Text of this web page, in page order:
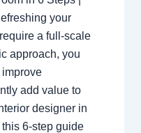
your
a full-scale
approach, you
add value to
designer in
6-step guide